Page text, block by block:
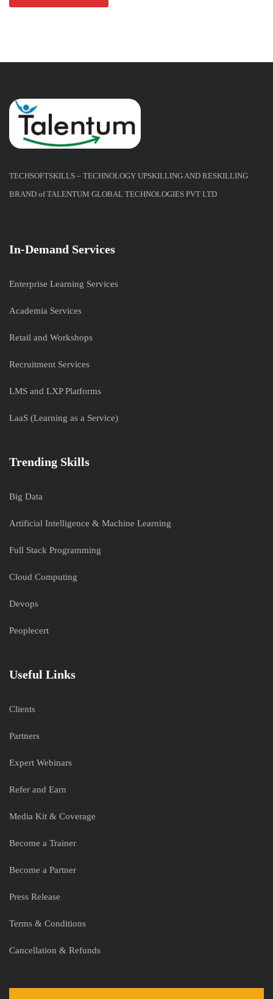
TECHSOFTSKILLS – TECHNOLOGY UPSKILLING AND RESKILLING
BRAND of TALENTUM GLOBAL TECHNOLOGIES PVT LTD
In-Demand Services
Enterprise Learning Services
Academia Services
Retail and Workshops
Recruitment Services
LMS and LXP Platforms
LaaS (Learning as a Service)
Trending Skills
Big Data
Artificial Intelligence & Machine Learning
Full Stack Programming
Cloud Computing
Devops
Peoplecert
Useful Links
Clients
Partners
Expert Webinars
Refer and Earn
Media Kit & Coverage
Become a Trainer
Become a Partner
Press Release
Terms & Conditions
Cancellation & Refunds